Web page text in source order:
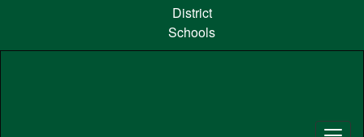
content
District
Schools